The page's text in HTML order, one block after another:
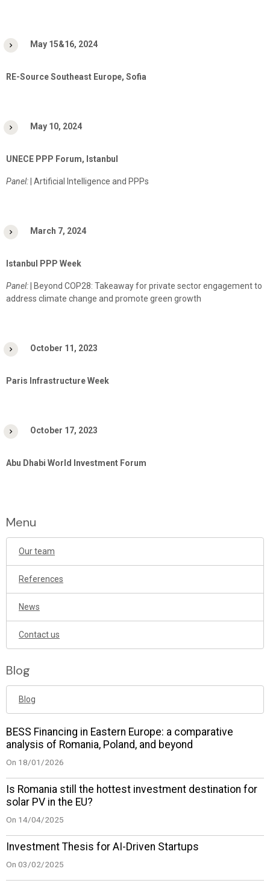
May 15&16, 2024
RE-Source Southeast Europe, Sofia
May 10, 2024
UNECE PPP Forum, Istanbul
Panel: | Artificial Intelligence and PPPs
March 7, 2024
Istanbul PPP Week
Panel:
| Beyond COP28: Takeaway for private sector engagement to
address climate change and promote green growth
October 11, 2023
Paris Infrastructure Week
October 17, 2023
Abu Dhabi World Investment Forum
Menu
Our team
References
News
Contact us
Blog
Blog
BESS Financing in Eastern Europe: a comparative
analysis of Romania, Poland, and beyond
On 18/01/2026
Is Romania still the hottest investment destination for
solar PV in the EU?
On 14/04/2025
Investment Thesis for AI-Driven Startups
On 03/02/2025